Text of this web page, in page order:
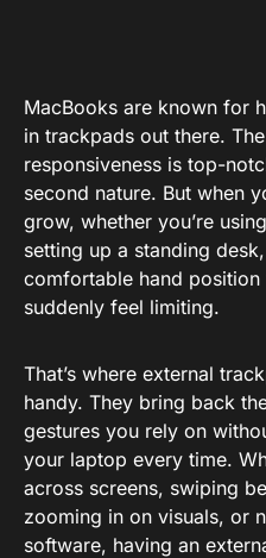
MacBooks are known for
in trackpads out there.
responsiveness is top-
second nature. But when
grow, whether you’re
setting up a standing
comfortable hand
suddenly feel limiting.
That’s where external
handy. They bring back
gestures you rely on
your laptop every time.
across screens, swiping
zooming in on visuals, or
software, having an